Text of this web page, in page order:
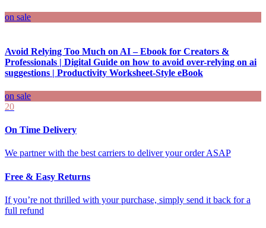
on sale
Avoid Relying Too Much on AI – Ebook for Creators &
Professionals | Digital Guide on how to avoid over-relying on ai
suggestions | Productivity Worksheet-Style eBook
on sale
20
On Time Delivery
We partner with the best carriers to deliver your order ASAP
Free & Easy Returns
If you’re not thrilled with your purchase, simply send it back for a
full refund